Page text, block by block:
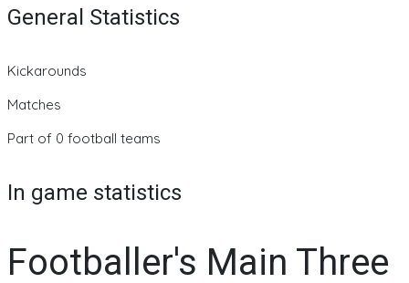
General Statistics
Kickarounds
Matches
Part of 0 football teams
In game statistics
Footballer's Main Three